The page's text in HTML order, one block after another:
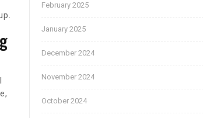
February 2025
January 2025
December 2024
November 2024
October 2024